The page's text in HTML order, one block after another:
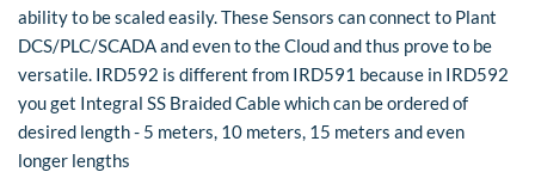
ability to be scaled easily. These Sensors can connect to Plant
DCS/PLC/SCADA and even to the Cloud and thus prove to be
versatile. IRD592 is different from IRD591 because in IRD592
you get Integral SS Braided Cable which can be ordered of
desired length - 5 meters, 10 meters, 15 meters and even
longer lengths